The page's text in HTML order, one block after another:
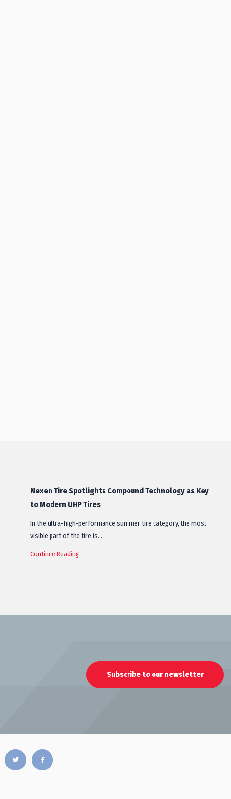
Nexen Tire Spotlights Compound Technology as Key
to Modern UHP Tires
In the ultra-high-performance summer tire category, the most
visible part of the tire is…
Continue Reading
Subscribe to our newsletter